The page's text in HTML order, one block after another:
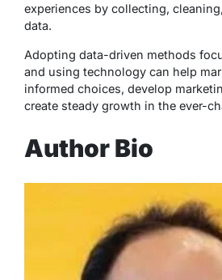
experiences by collecting,
data.
Adopting data-driven methods
and using technology can help
informed choices, develop
create steady growth in the ever-
Author Bio